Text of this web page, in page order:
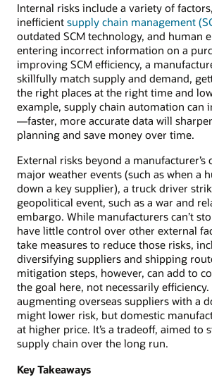
Internal risks include a variety of
inefficient supply chain management
outdated SCM technology, and human
entering incorrect information on a
improving SCM efficiency, a
skillfully match supply and demand,
the right places at the right time and
example, supply chain automation can
—faster, more accurate data will
planning and save money over time.
External risks beyond a
major weather events (such as when a
down a key supplier), a truck driver
geopolitical event, such as a war and
embargo. While manufacturers can’t
have little control over other external
take measures to reduce those risks,
diversifying suppliers and shipping
mitigation steps, however, can add to
the goal here, not necessarily
augmenting overseas suppliers with a
might lower risk, but domestic
at higher price. It’s a tradeoff, aimed to
supply chain over the long run.
Key Takeaways